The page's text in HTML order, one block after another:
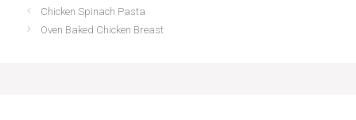
Chicken Spinach Pasta
Oven Baked Chicken Breast